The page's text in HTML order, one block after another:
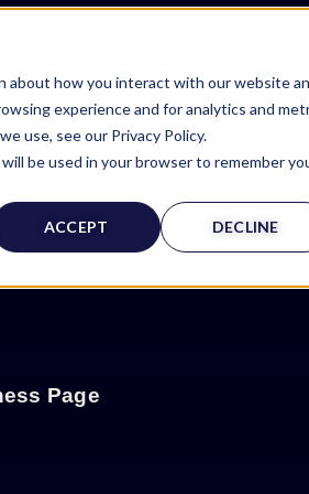
about how you interact with our website
experience and for analytics and
use, see our Privacy Policy.
be used in your browser to remember
ACCEPT DECLINE
Page